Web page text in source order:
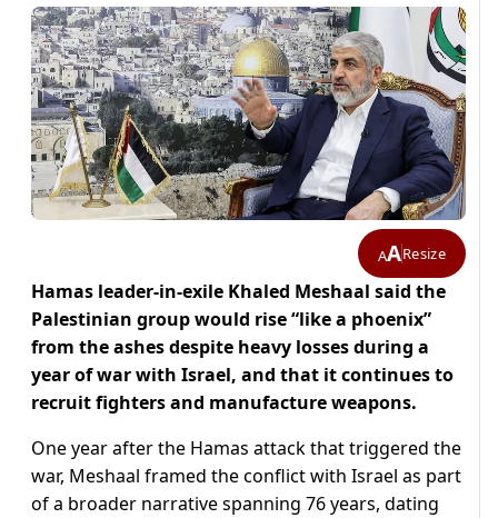
AAResize
Hamas leader-in-exile Khaled Meshaal said the
Palestinian group would rise “like a phoenix”
from the ashes despite heavy losses during a
year of war with Israel, and that it continues to
recruit fighters and manufacture weapons.
One year after the Hamas attack that triggered the
war, Meshaal framed the conflict with Israel as part
of a broader narrative spanning 76 years, dating